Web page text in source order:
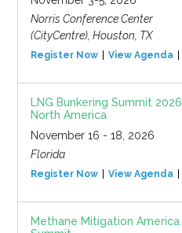
Norris Conference Center
(CityCentre), Houston, TX
Register Now View Agenda
LNG Bunkering Summit 2026
North America
November 16 - 18, 2026
Florida
Register Now View Agenda
Methane Mitigation America